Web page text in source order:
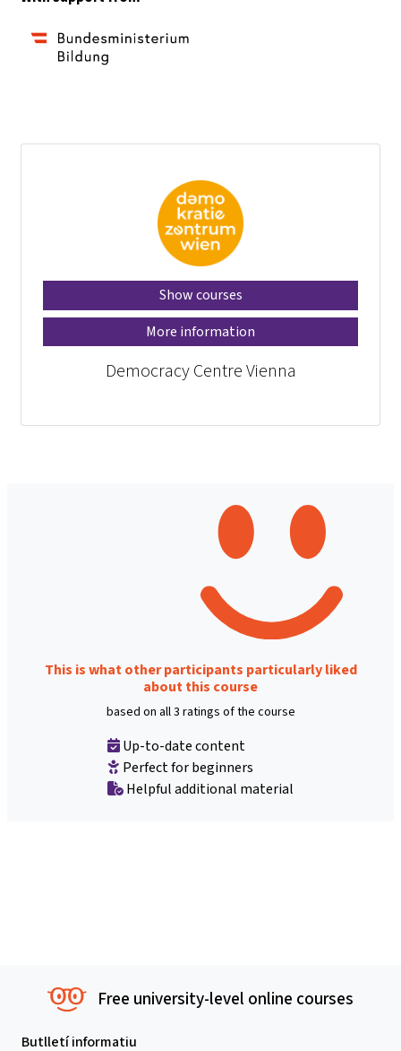
Show courses
More information
Democracy Centre Vienna
This is what other participants particularly liked
about this course
based on all 3 ratings of the course
Up-to-date content
Perfect for beginners
Helpful additional material
Free university-level online courses
Butlletí informatiu